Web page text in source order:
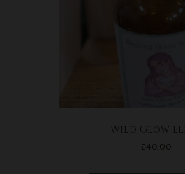
Wild Glow
£40.00